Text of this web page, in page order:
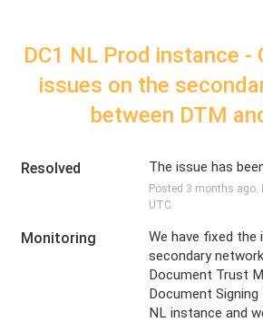
DC1 NL Prod instance -
issues on the
between DTM
Resolved The issue has
Posted 3 months ago.
UTC
Monitoring
We have fixed the
secondary
Document Trust
Document Signing
NL instance and